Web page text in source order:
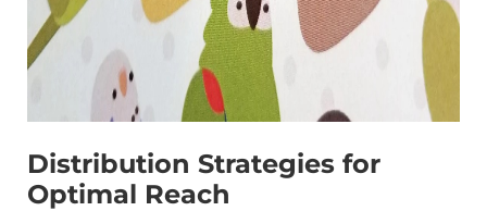
Distribution Strategies for
Optimal Reach